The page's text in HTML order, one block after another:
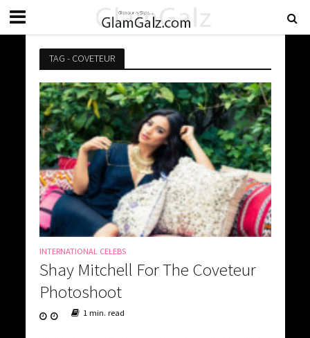
TAG - COVETEUR
INTERNATIONAL CELEBS
Shay Mitchell For The Coveteur
Photoshoot
1 min. read